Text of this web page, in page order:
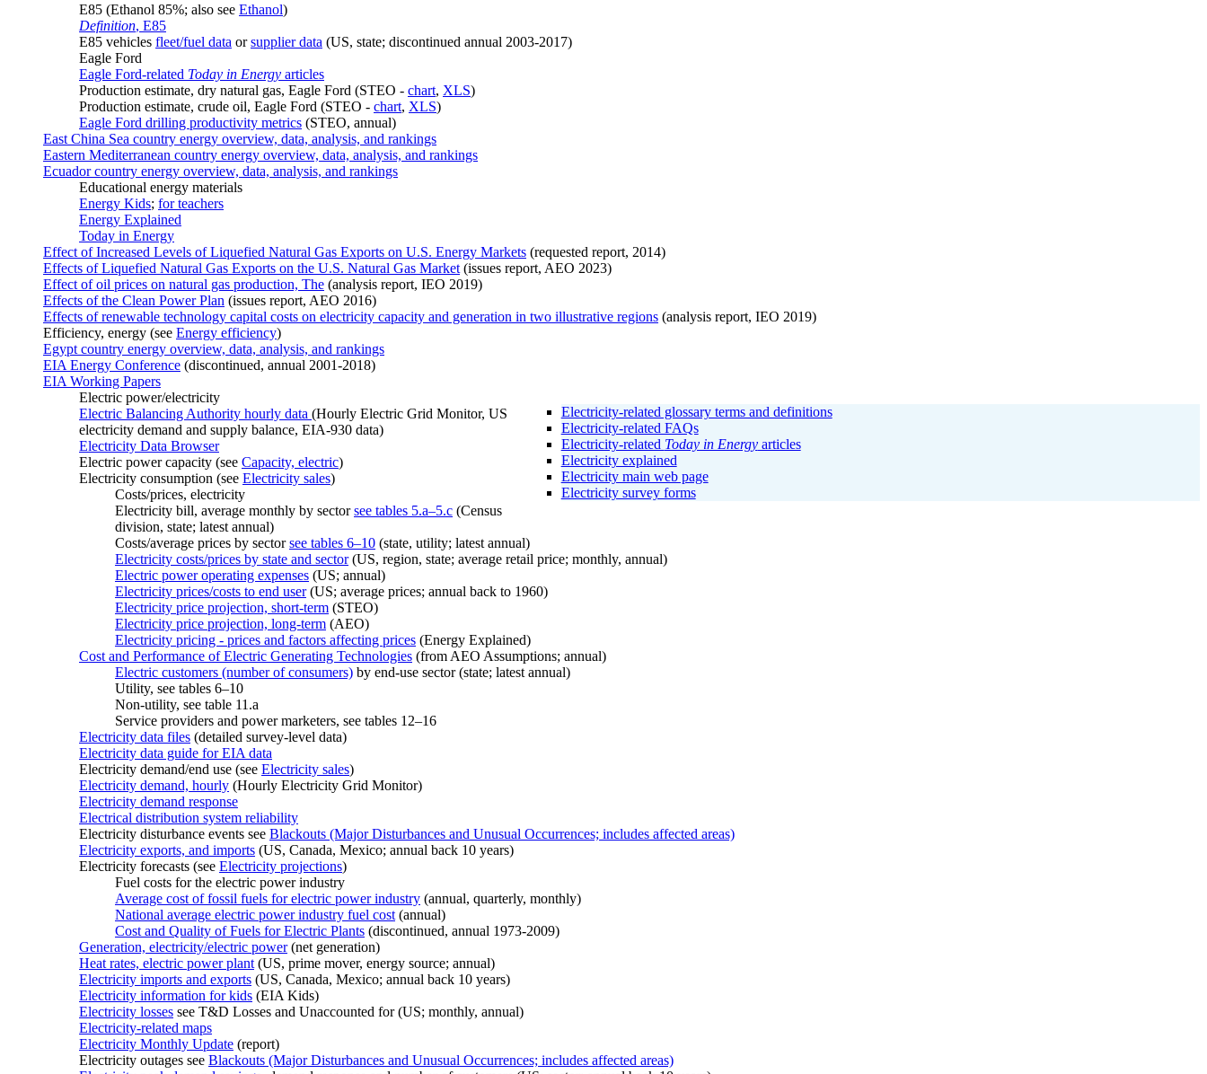
E85 (Ethanol 85%; also see Ethanol)
Definition, E85
E85 vehicles fleet/fuel data orsupplier data (US, state; discontinued annual 2003-2017)
Eagle Ford
Eagle Ford-related Today in Energy articles
Production estimate, dry natural gas, Eagle Ford (STEO - chart, XLS)
Production estimate, crude oil, Eagle Ford (STEO - chart, XLS)
Eagle Ford drilling productivity metrics (STEO, annual)
East China Sea country energy overview, data, analysis, and rankings
Eastern Mediterranean country energy overview, data, analysis, and rankings
Ecuador country energy overview, data, analysis, and rankings
Educational energy materials
Energy Kids; for teachers
Energy Explained
Today in Energy
Effect of Increased Levels of Liquefied Natural Gas Exports on U.S. Energy Markets (requested report, 2014)
Effects of Liquefied Natural Gas Exports on the U.S. Natural Gas Market (issues report, AEO 2023)
Effect of oil prices on natural gas production, The (analysis report, IEO 2019)
Effects of the Clean Power Plan (issues report, AEO 2016)
Effects of renewable technology capital costs on electricity capacity and generation in two illustrative regions (analysis report, IEO 2019)
Efficiency, energy (see Energy efficiency)
Egypt country energy overview, data, analysis, and rankings
EIA Energy Conference (discontinued, annual 2001-2018)
EIA Working Papers
Electric power/electricity
Electricity-related glossary terms and definitions
Electricity-related FAQs
Electricity-related Today in Energyarticles
Electricity explained
Electricity main web page
Electricity survey forms
Electric Balancing Authority hourly data (Hourly Electric Grid Monitor, US
electricity demand and supply balance, EIA-930 data)
Electricity Data Browser
Electric power capacity (see Capacity, electric)
Electricity consumption (see Electricity sales)
Costs/prices, electricity
Electricity bill, average monthly by sectorsee tables 5.a–5.c (Census
division, state; latest annual)
Costs/average prices by sectorsee tables 6–10 (state, utility; latest annual)
Electricity costs/prices by state and sector(US, region, state; average retail price; monthly, annual)
Electric power operating expenses (US; annual)
Electricity prices/costs to end user(US; average prices; annual back to 1960)
Electricity price projection, short-term (STEO)
Electricity price projection, long-term (AEO)
Electricity pricing - prices and factors affecting prices (Energy Explained)
Cost and Performance of Electric Generating Technologies (from AEO Assumptions; annual)
Electric customers (number of consumers) by end-use sector (state; latest annual)
Utility, see tables 6–10
Non-utility, see table 11.a
Service providers and power marketers, see tables 12–16
Electricity data files (detailed survey-level data)
Electricity data guide for EIA data
Electricity demand/end use (see Electricity sales)
Electricity demand, hourly (Hourly Electricity Grid Monitor)
Electricity demand response
Electrical distribution system reliability
Electricity disturbance events see Blackouts (Major Disturbances and Unusual Occurrences; includes affected areas)
Electricity exports, and imports (US, Canada, Mexico; annual back 10 years)
Electricity forecasts (see Electricity projections)
Fuel costs for the electric power industry
Average cost of fossil fuels for electric power industry (annual, quarterly, monthly)
National average electric power industry fuel cost (annual)
Cost and Quality of Fuels for Electric Plants (discontinued, annual 1973-2009)
Generation, electricity/electric power(net generation)
Heat rates, electric power plant (US, prime mover, energy source; annual)
Electricity imports and exports (US, Canada, Mexico; annual back 10 years)
Electricity information for kids (EIA Kids)
Electricity losses see T&D Losses and Unaccounted for (US; monthly, annual)
Electricity-related maps
Electricity Monthly Update (report)
Electricity outages see Blackouts (Major Disturbances and Unusual Occurrences; includes affected areas)